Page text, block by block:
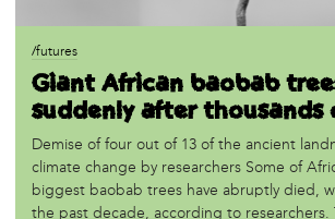
/futures
Giant African baobab
suddenly after thousands
Demise of four out of 13 of the ancient
climate change by researchers Some of
biggest baobab trees have abruptly died,
the past decade, according to researchers.